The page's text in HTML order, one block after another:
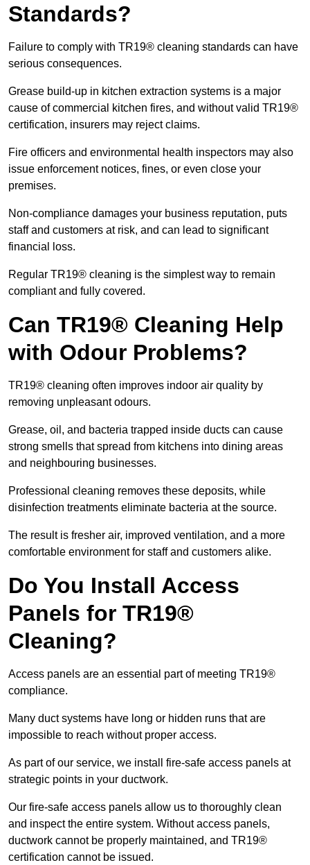
Standards?
Failure to comply with TR19® cleaning standards can have
serious consequences.
Grease build-up in kitchen extraction systems is a major
cause of commercial kitchen fires, and without valid TR19®
certification, insurers may reject claims.
Fire officers and environmental health inspectors may also
issue enforcement notices, fines, or even close your
premises.
Non-compliance damages your business reputation, puts
staff and customers at risk, and can lead to significant
financial loss.
Regular TR19® cleaning is the simplest way to remain
compliant and fully covered.
Can TR19® Cleaning Help
with Odour Problems?
TR19® cleaning often improves indoor air quality by
removing unpleasant odours.
Grease, oil, and bacteria trapped inside ducts can cause
strong smells that spread from kitchens into dining areas
and neighbouring businesses.
Professional cleaning removes these deposits, while
disinfection treatments eliminate bacteria at the source.
The result is fresher air, improved ventilation, and a more
comfortable environment for staff and customers alike.
Do You Install Access
Panels for TR19®
Cleaning?
Access panels are an essential part of meeting TR19®
compliance.
Many duct systems have long or hidden runs that are
impossible to reach without proper access.
As part of our service, we install fire-safe access panels at
strategic points in your ductwork.
Our fire-safe access panels allow us to thoroughly clean
and inspect the entire system. Without access panels,
ductwork cannot be properly maintained, and TR19®
certification cannot be issued.